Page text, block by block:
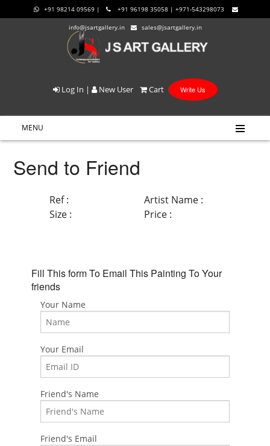
+91 98214 09569 | +91 96198 35058 | +971-543298073
info@jsartgallery.in sales@jsartgallery.in
Log In | New User Cart Write Us
MENU
Send to Friend
Ref :
Artist Name :
Size :
Price :
Fill This form To Email This Painting To Your
friends
Your Name
Your Email
Friend's Name
Friend's Email